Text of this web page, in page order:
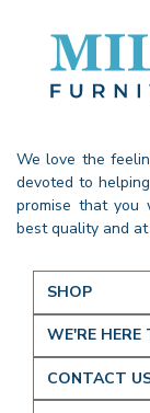
We love the
devoted to
promise that
best quality and
SHOP
WE'RE HERE
CONTACT